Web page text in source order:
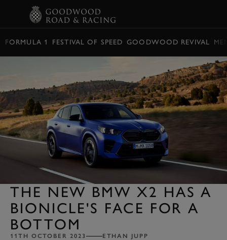
FORMULA 1 FESTIVAL OF SPEED GOODWOOD REVIVAL
THE NEW BMW X2 HAS A
BIONICLE'S FACE FOR A
BOTTOM
11TH OCTOBER 2023 ETHAN JUPP